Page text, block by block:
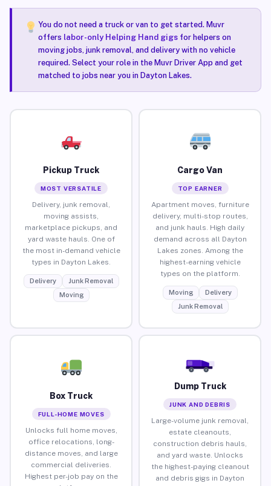
You do not need a truck or van to get started. Muvr
offers labor-only Helping Hand gigsfor helpers on
moving jobs, junk removal, and delivery with no vehicle
required. Select your role in the Muvr Driver App and get
matched to jobs near you in Dayton Lakes.
Pickup Truck
MOST VERSATILE
Delivery, junk removal,
moving assists,
marketplace pickups, and
yard waste hauls. One of
the most in-demand vehicle
types in Dayton Lakes.
Delivery
Junk Removal
Moving
Cargo Van
TOP EARNER
Apartment moves, furniture
delivery, multi-stop routes,
and junk hauls. High daily
demand across all Dayton
Lakes zones. Among the
highest-earning vehicle
types on the platform.
Moving
Delivery
Junk Removal
Box Truck
FULL-HOME MOVES
Unlocks full home moves,
office relocations, long-
distance moves, and large
commercial deliveries.
Highest per-job pay on the
Dump Truck
JUNK AND DEBRIS
Large-volume junk removal,
estate cleanouts,
construction debris hauls,
and yard waste. Unlocks
the highest-paying cleanout
and debris gigs in Dayton